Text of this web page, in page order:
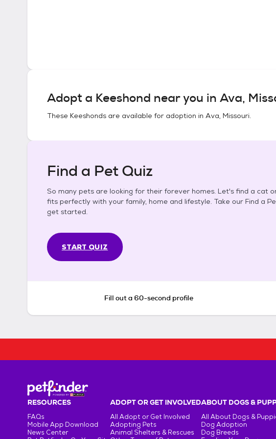
Adopt a Keeshond near you in Ava,
These Keeshonds are available for adoption in Ava, Missouri.
Find a Pet Quiz
So many pets are looking for their forever homes. Let's find a cat
fits perfectly with your family, home and lifestyle. Take our Find a
get started.
START QUIZ
Fill out a 60-second profile
RESOURCES
FAQs
Mobile App Download
News Center
ADOPT OR GET INVOLVED
All Adopt or Get Involved
Adopting Pets
Animal Shelters & Rescues
ABOUT DOGS &
All About Dogs &
Dog Adoption
Dog Breeds